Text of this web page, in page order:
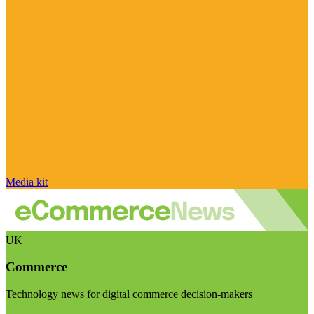
Media kit
UK
Commerce
Technology news for digital commerce decision-makers